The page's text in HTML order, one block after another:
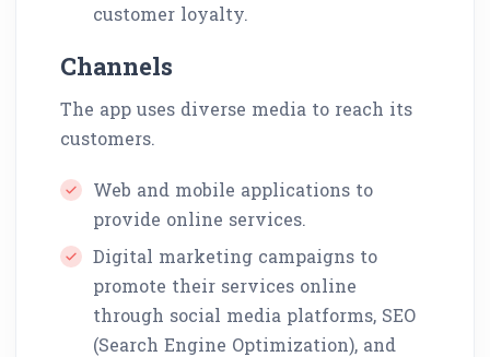
customer loyalty.
Channels
The app uses diverse media to reach its
customers.
Web and mobile applications to
provide online services.
Digital marketing campaigns to
promote their services online
through social media platforms, SEO
(Search Engine Optimization), and